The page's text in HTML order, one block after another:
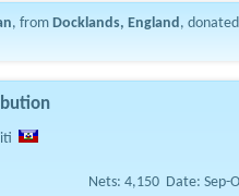
, from Docklands, England,
Nets: 4,150 Date: Sep-